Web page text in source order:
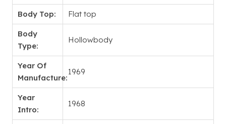
Body Top: Flat top
Body
Type:
Hollowbody
Year Of
Manufacture:
1969
Year
Intro:
1968